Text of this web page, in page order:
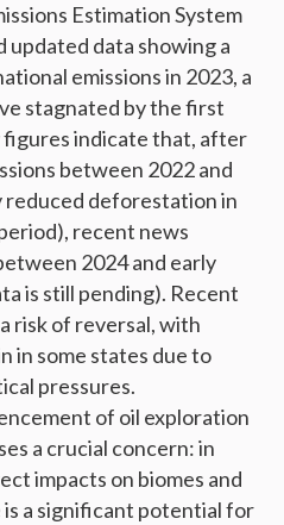
Estimation System
updated data showing a
emissions in 2023, a
stagnated by the first
figures indicate that, after
between 2022 and
reduced deforestation in
recent news
2024 and early
is still pending). Recent
risk of reversal, with
in some states due to
pressures.
of oil exploration
a crucial concern: in
impacts on biomes and
a significant potential for